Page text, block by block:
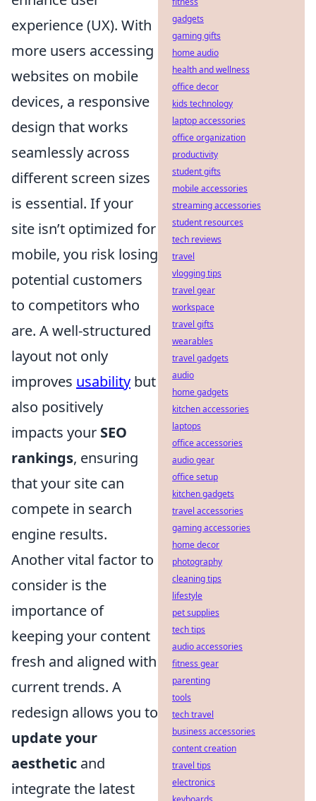
experience (UX). With
more users accessing
websites on mobile
devices, a responsive
design that works
seamlessly across
different screen sizes
is essential. If your
site isn’t optimized for
mobile, you risk losing
potential customers
to competitors who
are. A well-structured
layout not only
improves usability but
also positively
impacts your SEO
rankings, ensuring
that your site can
compete in search
engine results.
Another vital factor to
consider is the
importance of
keeping your content
fresh and aligned with
current trends. A
redesign allows you to
update your
aesthetic and
integrate the latest
gadgets
gaming gifts
home audio
health and wellness
office decor
kids technology
laptop accessories
office organization
productivity
student gifts
mobile accessories
streaming accessories
student resources
tech reviews
travel
vlogging tips
travel gear
workspace
travel gifts
wearables
travel gadgets
audio
home gadgets
kitchen accessories
laptops
office accessories
audio gear
office setup
kitchen gadgets
travel accessories
gaming accessories
home decor
photography
cleaning tips
lifestyle
pet supplies
tech tips
audio accessories
fitness gear
parenting
tools
tech travel
business accessories
content creation
travel tips
electronics